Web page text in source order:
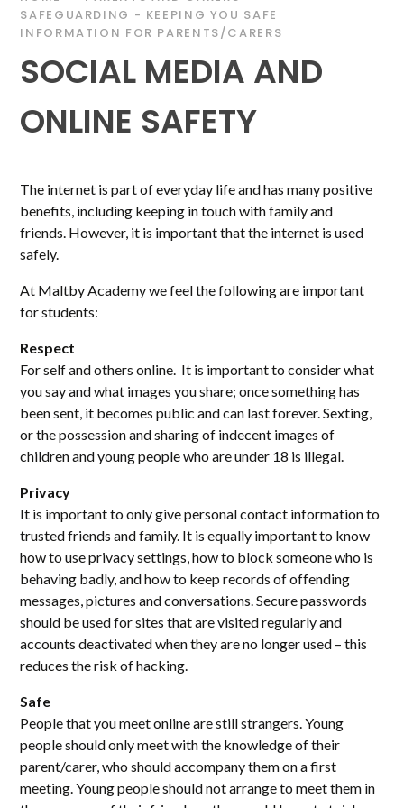
SAFEGUARDING - KEEPING YOU SAFE
INFORMATION FOR PARENTS/CARERS
SOCIAL MEDIA AND
ONLINE SAFETY
The internet is part of everyday life and has many positive
benefits, including keeping in touch with family and
friends. However, it is important that the internet is used
safely.
At Maltby Academy we feel the following are important
for students:
Respect
For self and others online. It is important to consider what
you say and what images you share; once something has
been sent, it becomes public and can last forever. Sexting,
or the possession and sharing of indecent images of
children and young people who are under 18 is illegal.
Privacy
It is important to only give personal contact information to
trusted friends and family. It is equally important to know
how to use privacy settings, how to block someone who is
behaving badly, and how to keep records of offending
messages, pictures and conversations. Secure passwords
should be used for sites that are visited regularly and
accounts deactivated when they are no longer used – this
reduces the risk of hacking.
Safe
People that you meet online are still strangers. Young
people should only meet with the knowledge of their
parent/carer, who should accompany them on a first
meeting. Young people should not arrange to meet them in